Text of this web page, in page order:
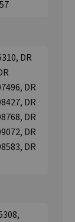
DR
DR
DR
DR
DR
DR